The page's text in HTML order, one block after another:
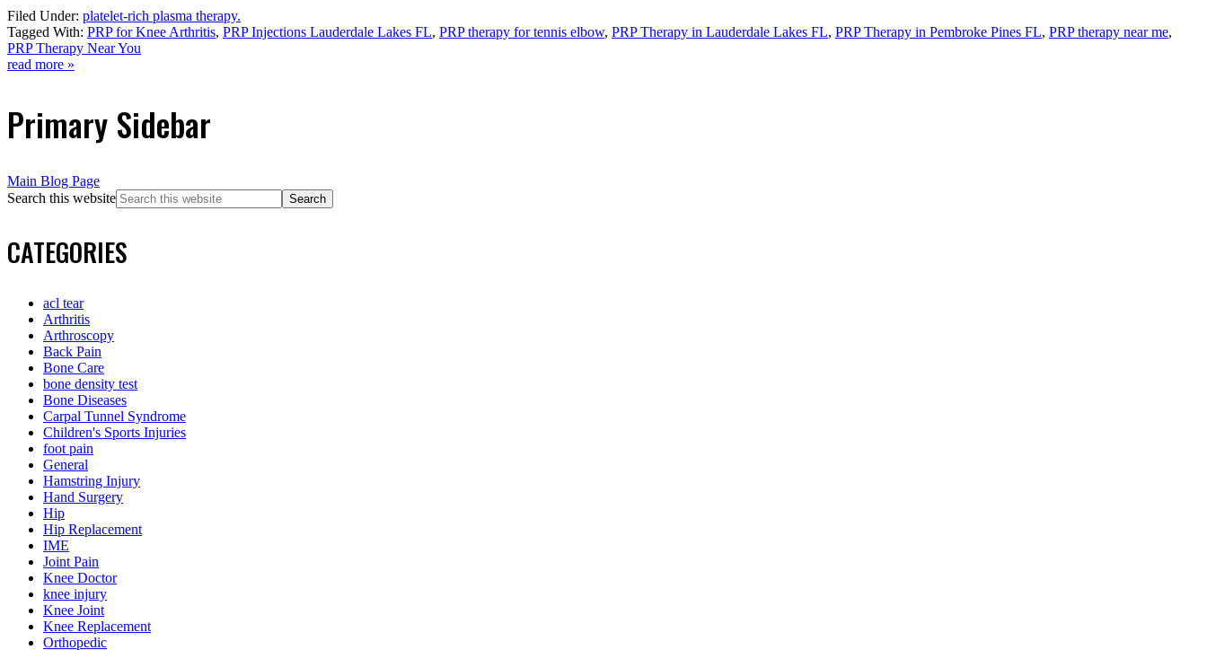
Filed Under: platelet-rich plasma therapy.
Tagged With: PRP for Knee Arthritis, PRP Injections Lauderdale Lakes FL, PRP therapy for tennis elbow, PRP Therapy in Lauderdale Lakes FL, PRP Therapy in Pembroke Pines FL, PRP therapy near me,
PRP Therapy Near You
read more »
Primary Sidebar
Main Blog Page
Search this website
CATEGORIES
acl tear
Arthritis
Arthroscopy
Back Pain
Bone Care
bone density test
Bone Diseases
Carpal Tunnel Syndrome
Children's Sports Injuries
foot pain
General
Hamstring Injury
Hand Surgery
Hip
Hip Replacement
IME
Joint Pain
Knee Doctor
knee injury
Knee Joint
Knee Replacement
Orthopedic